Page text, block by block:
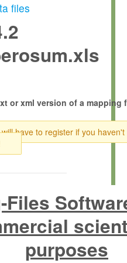
files
or xml version of a mapping
have to register if you haven't
Files
purposes